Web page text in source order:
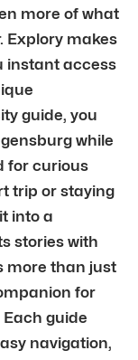
more of what
Explory makes
instant access
guide, you
while
for curious
trip or staying
into a
stories with
more than just
for
guide
navigation,